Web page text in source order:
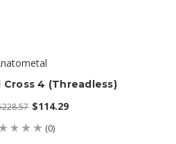
Cross 4 (threadless)
$114.29
(0)